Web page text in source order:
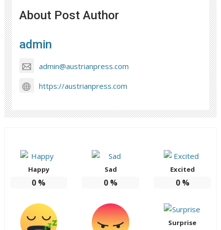
About Post Author
admin
admin@austrianpress.com
https://austrianpress.com
Happy
0 %
Sad
0 %
Excited
0%
Surprise